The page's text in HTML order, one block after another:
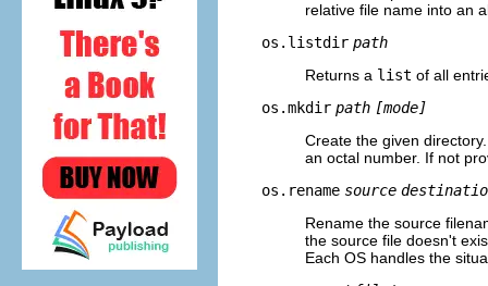
relative file name into an
os.listdir path
Returns a list of all
os.mkdir path [mode]
Create the given
an octal number. If not
os.rename source
Rename the source
the source file doesn't
Each OS handles the